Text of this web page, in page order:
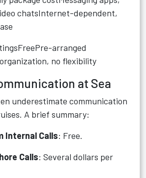
chatsInternet-dependent,
arranged
no flexibility
at Sea
underestimate communication
A brief summary:
Internal Calls: Free.
Calls: Several dollars per